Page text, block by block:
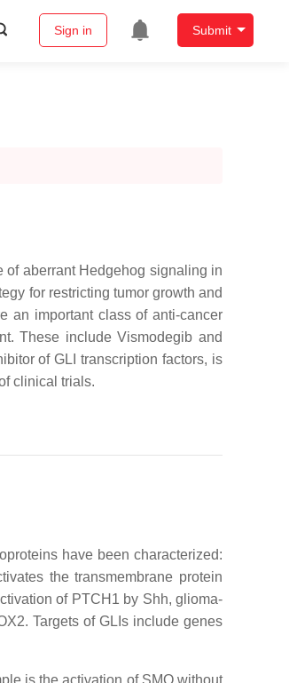
Sign in Submit
of aberrant Hedgehog signaling in
for restricting tumor growth and
an important class of anti-cancer
These include Vismodegib and
of GLI transcription factors, is
clinical trials.
have been characterized:
the transmembrane protein
of PTCH1 by Shh, glioma-
Targets of GLIs include genes
is the activation of SMO without